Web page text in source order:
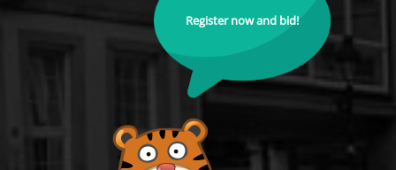
Register now and bid!